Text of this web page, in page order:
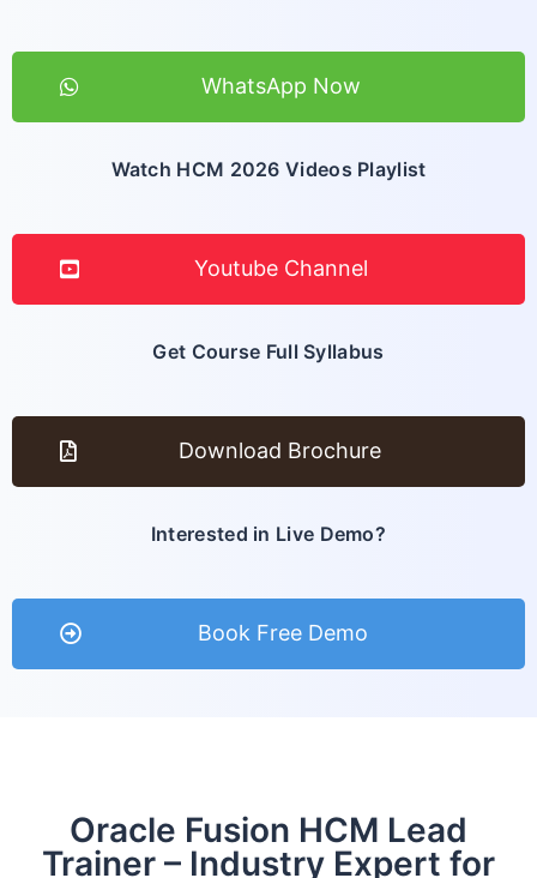
WhatsApp Now
Watch HCM 2026 Videos Playlist
Youtube Channel
Get Course Full Syllabus
Download Brochure
Interested in Live Demo?
Book Free Demo
Oracle Fusion HCM Lead
Trainer – Industry Expert for